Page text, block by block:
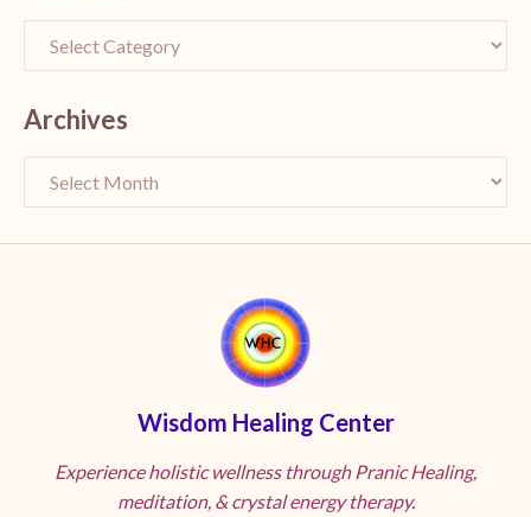
Archives
Wisdom Healing Center
Experience holistic wellness through Pranic Healing,
meditation, & crystal energy therapy.